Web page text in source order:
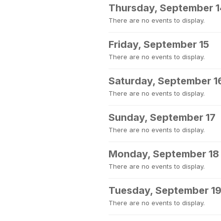
Thursday, September
There are no events to display.
Friday, September 15
There are no events to display.
Saturday, September
There are no events to display.
Sunday, September 17
There are no events to display.
Monday, September 18
There are no events to display.
Tuesday, September 19
There are no events to display.